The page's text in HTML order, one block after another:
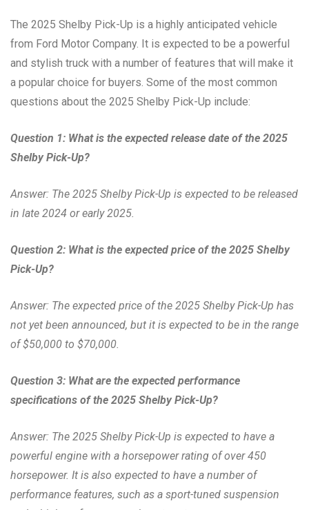
The 2025 Shelby Pick-Up is a highly anticipated vehicle
from Ford Motor Company. It is expected to be a powerful
and stylish truck with a number of features that will make it
a popular choice for buyers. Some of the most common
questions about the 2025 Shelby Pick-Up include:
Question 1: What is the expected release date of the 2025
Shelby Pick-Up?
Answer: The 2025 Shelby Pick-Up is expected to be released
in late 2024 or early 2025.
Question 2: What is the expected price of the 2025 Shelby
Pick-Up?
Answer: The expected price of the 2025 Shelby Pick-Up has
not yet been announced, but it is expected to be in the range
of $50,000 to $70,000.
Question 3: What are the expected performance
specifications of the 2025 Shelby Pick-Up?
Answer: The 2025 Shelby Pick-Up is expected to have a
powerful engine with a horsepower rating of over 450
horsepower. It is also expected to have a number of
performance features, such as a sport-tuned suspension